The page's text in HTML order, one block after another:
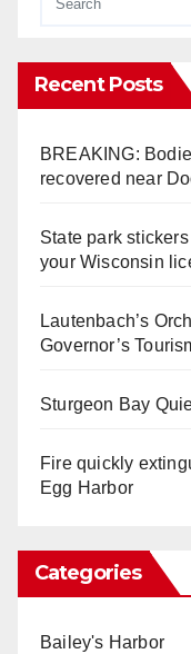
Recent Posts
BREAKING:
recovered near
State park
your Wisconsin
Lautenbach’s
Governor’s
Sturgeon Bay
Fire quickly
Egg Harbor
Categories
Bailey's Harbor